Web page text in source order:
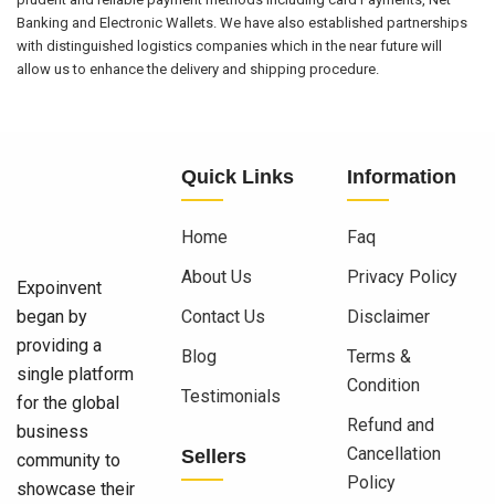
Banking and Electronic Wallets. We have also established partnerships
with distinguished logistics companies which in the near future will
allow us to enhance the delivery and shipping procedure.
Expoinvent
began by
providing a
single platform
for the global
business
community to
showcase their
Quick Links
Home
About Us
Contact Us
Blog
Testimonials
Sellers
Information
Faq
Privacy Policy
Disclaimer
Terms &
Condition
Refund and
Cancellation
Policy